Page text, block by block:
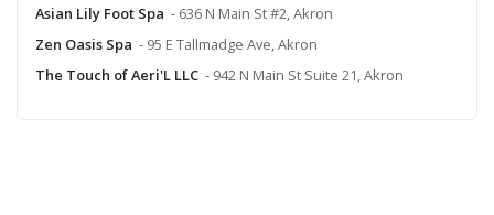
Asian Lily Foot Spa - 636 N Main St #2, Akron
Zen Oasis Spa - 95 E Tallmadge Ave, Akron
The Touch of Aeri'L LLC - 942 N Main St Suite 21, Akron